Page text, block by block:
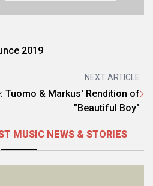
2019
NEXT ARTICLE
Tuomo & Markus' Rendition of
"Beautiful Boy"
MUSIC NEWS & STORIES